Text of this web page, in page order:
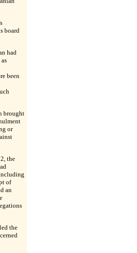
board
had
been
brought
or
the
of
an
the